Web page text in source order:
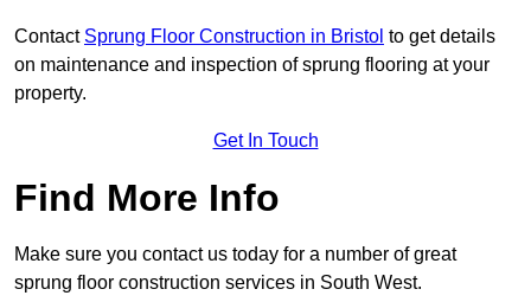
Contact Sprung Floor Construction in Bristol to get details
on maintenance and inspection of sprung flooring at your
property.
Get In Touch
Find More Info
Make sure you contact us today for a number of great
sprung floor construction services in South West.